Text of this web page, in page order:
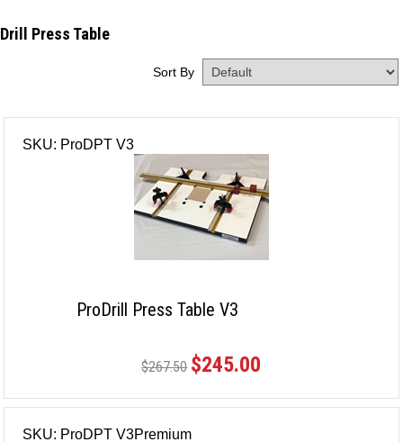
Drill Press Table
Sort By
SKU: ProDPT V3
ProDrill Press Table V3
$267.50 $245.00
SKU: ProDPT V3Premium